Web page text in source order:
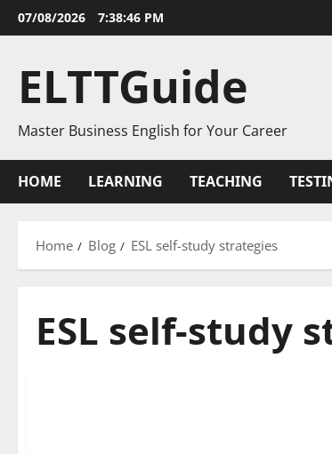
Skip
to
07/08/2026 7:38:46 PM
ELTTGuide
Master Business English for Your Career
HOME LEARNING TEACHING
Home Blog ESL self-study strategies
ESL self-study